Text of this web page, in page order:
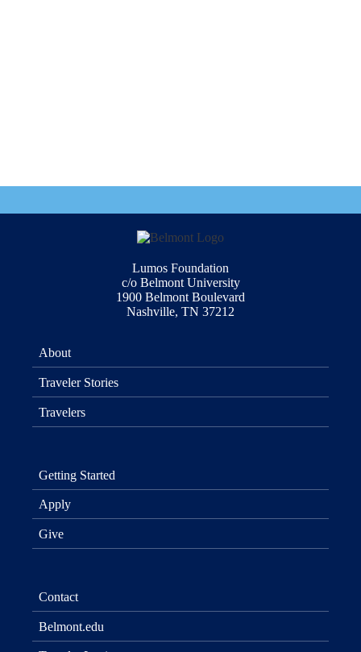
Lumos Foundation
c/o Belmont University
1900 Belmont Boulevard
Nashville, TN 37212
About
Traveler Stories
Travelers
Getting Started
Apply
Give
Contact
Belmont.edu